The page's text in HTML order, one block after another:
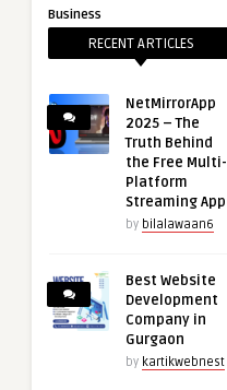
Business
RECENT ARTICLES
NetMirrorApp
2025 – The
Truth Behind
the Free Multi-
Platform
Streaming App
by bilalawaan6
Best Website
Development
Company in
Gurgaon
by kartikwebnest